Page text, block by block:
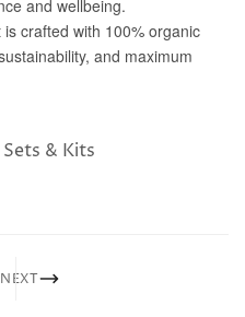
Sets & Kits
NEXT